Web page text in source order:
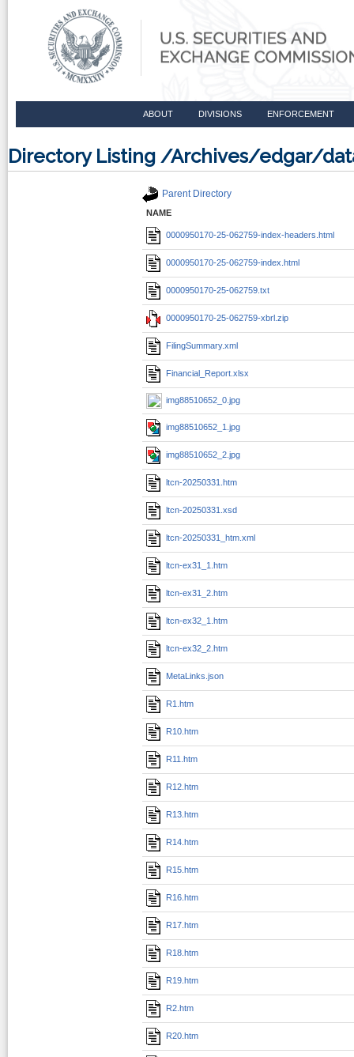
ABOUT DIVISIONS ENFORCEMENT
Directory Listing /Archives/edgar/
Parent Directory
NAME
0000950170-25-062759-index-headers.html
0000950170-25-062759-index.html
0000950170-25-062759.txt
0000950170-25-062759-xbrl.zip
FilingSummary.xml
Financial_Report.xlsx
img88510652_0.jpg
img88510652_1.jpg
img88510652_2.jpg
ltcn-20250331.htm
ltcn-20250331.xsd
ltcn-20250331_htm.xml
ltcn-ex31_1.htm
ltcn-ex31_2.htm
ltcn-ex32_1.htm
ltcn-ex32_2.htm
MetaLinks.json
R1.htm
R10.htm
R11.htm
R12.htm
R13.htm
R14.htm
R15.htm
R16.htm
R17.htm
R18.htm
R19.htm
R2.htm
R20.htm